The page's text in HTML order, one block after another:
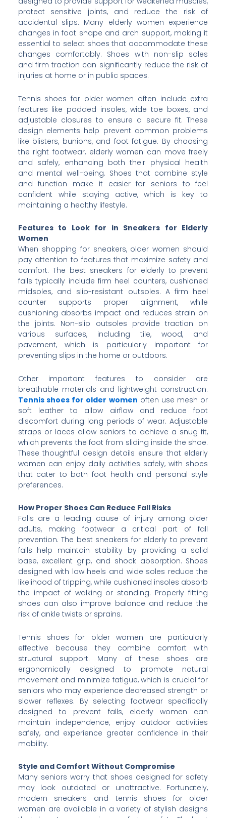
protect sensitive joints, and reduce the risk of
accidental slips. Many elderly women experience
changes in foot shape and arch support, making it
essential to select shoes that accommodate these
changes comfortably. Shoes with non-slip soles
and firm traction can significantly reduce the risk of
injuries at home or in public spaces.
Tennis shoes for older women often include extra
features like padded insoles, wide toe boxes, and
adjustable closures to ensure a secure fit. These
design elements help prevent common problems
like blisters, bunions, and foot fatigue. By choosing
the right footwear, elderly women can move freely
and safely, enhancing both their physical health
and mental well-being. Shoes that combine style
and function make it easier for seniors to feel
confident while staying active, which is key to
maintaining a healthy lifestyle.
Features to Look for in Sneakers for Elderly
Women
When shopping for sneakers, older women should
pay attention to features that maximize safety and
comfort. The best sneakers for elderly to prevent
falls typically include firm heel counters, cushioned
midsoles, and slip-resistant outsoles. A firm heel
counter supports proper alignment, while
cushioning absorbs impact and reduces strain on
the joints. Non-slip outsoles provide traction on
various surfaces, including tile, wood, and
pavement, which is particularly important for
preventing slips in the home or outdoors.
Other important features to consider are
breathable materials and lightweight construction.
Tennis shoes for older women often use mesh or
soft leather to allow airflow and reduce foot
discomfort during long periods of wear. Adjustable
straps or laces allow seniors to achieve a snug fit,
which prevents the foot from sliding inside the shoe.
These thoughtful design details ensure that elderly
women can enjoy daily activities safely, with shoes
that cater to both foot health and personal style
preferences.
How Proper Shoes Can Reduce Fall Risks
Falls are a leading cause of injury among older
adults, making footwear a critical part of fall
prevention. The best sneakers for elderly to prevent
falls help maintain stability by providing a solid
base, excellent grip, and shock absorption. Shoes
designed with low heels and wide soles reduce the
likelihood of tripping, while cushioned insoles absorb
the impact of walking or standing. Properly fitting
shoes can also improve balance and reduce the
risk of ankle twists or sprains.
Tennis shoes for older women are particularly
effective because they combine comfort with
structural support. Many of these shoes are
ergonomically designed to promote natural
movement and minimize fatigue, which is crucial for
seniors who may experience decreased strength or
slower reflexes. By selecting footwear specifically
designed to prevent falls, elderly women can
maintain independence, enjoy outdoor activities
safely, and experience greater confidence in their
mobility.
Style and Comfort Without Compromise
Many seniors worry that shoes designed for safety
may look outdated or unattractive. Fortunately,
modern sneakers and tennis shoes for older
women are available in a variety of stylish designs